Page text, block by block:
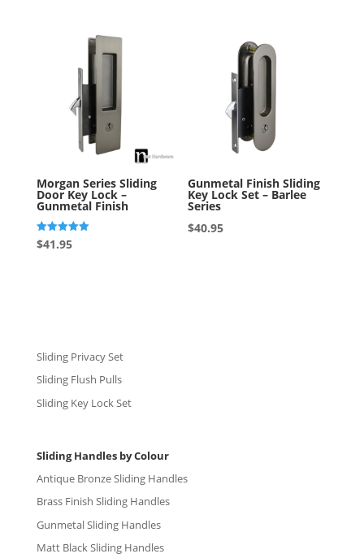
Morgan Series Sliding
Door Key Lock –
Gunmetal Finish
Rated
5.00
$41.95
Gunmetal Finish Sliding
Key Lock Set – Barlee
Series
$40.95
Sliding Privacy Set
Sliding Flush Pulls
Sliding Key Lock Set
Sliding Handles by Colour
Antique Bronze Sliding Handles
Brass Finish Sliding Handles
Gunmetal Sliding Handles
Matt Black Sliding Handles